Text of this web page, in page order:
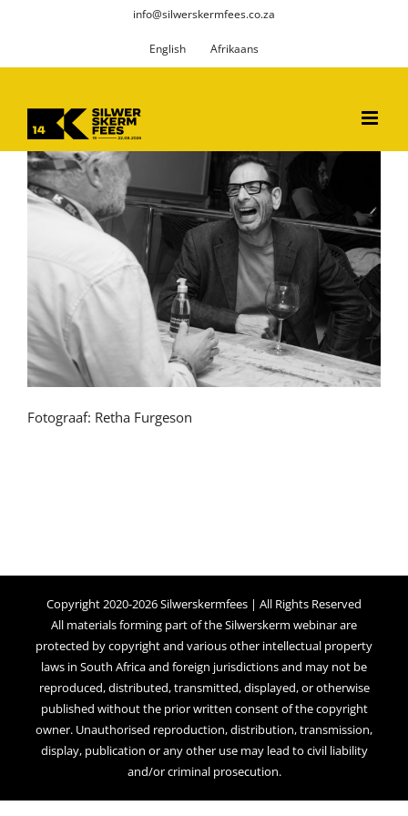
info@silwerskermfees.co.za
English Afrikaans
Fotograaf: Retha Furgeson
Copyright 2020-2026 Silwerskermfees | All Rights Reserved
All materials forming part of the Silwerskerm webinar are
protected by copyright and various other intellectual property
laws in South Africa and foreign jurisdictions and may not be
reproduced, distributed, transmitted, displayed, or otherwise
published without the prior written consent of the copyright
owner. Unauthorised reproduction, distribution, transmission,
display, publication or any other use may lead to civil liability
and/or criminal prosecution.